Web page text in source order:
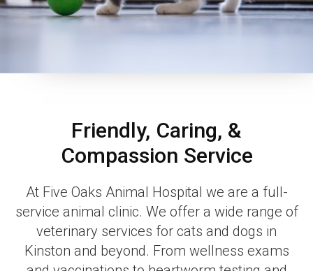
Friendly, Caring, &
Compassion Service
At Five Oaks Animal Hospital we are a full-
service animal clinic. We offer a wide range of
veterinary services for cats and dogs in
Kinston and beyond. From wellness exams